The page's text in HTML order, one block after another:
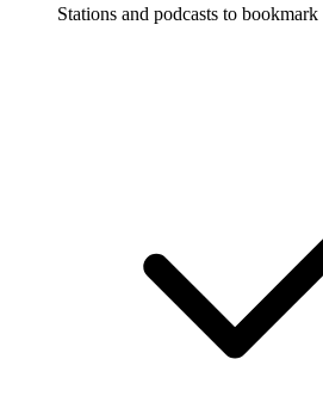
Stations and podcasts to bookmark